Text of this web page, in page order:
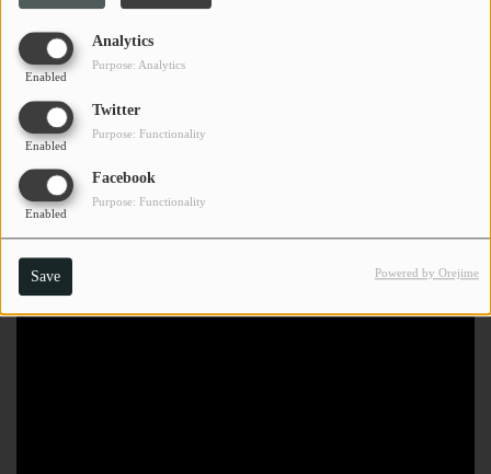
Analytics
Enabled
Purpose: Analytics
Twitter
Enabled
Purpose: Functionality
Facebook
Enabled
Purpose: Functionality
Save Powered by Orejime